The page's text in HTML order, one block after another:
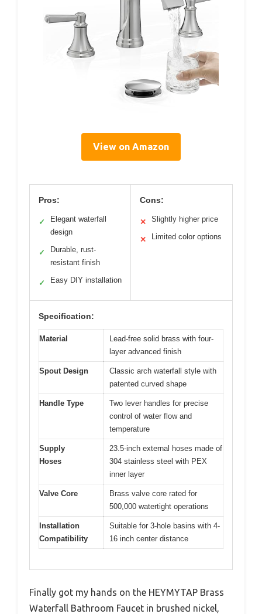
View on Amazon
Pros:
✓
Elegant waterfall
design
✓
Durable, rust-
resistant finish
✓ Easy DIY installation
Cons:
✕ Slightly higher price
✕ Limited color options
Specification:
Material
Lead-free solid brass with four-
layer advanced finish
Spout Design
Classic arch waterfall style with
patented curved shape
Handle Type
Two lever handles for precise
control of water flow and
temperature
Supply
Hoses
23.5-inch external hoses made of
304 stainless steel with PEX
inner layer
Valve Core
Brass valve core rated for
500,000 watertight operations
Installation
Compatibility
Suitable for 3-hole basins with 4-
16 inch center distance
Finally got my hands on the HEYMYTAP Brass
Waterfall Bathroom Faucet in brushed nickel,